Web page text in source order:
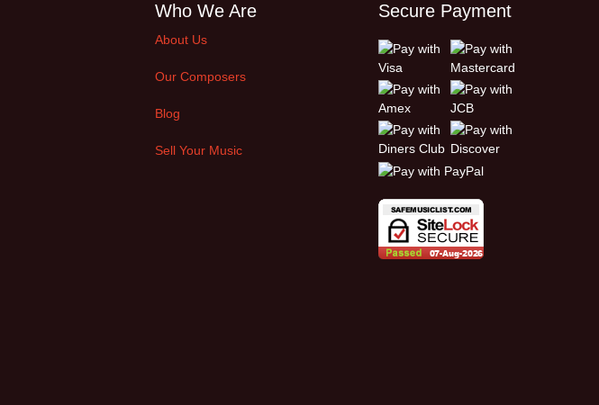
News, Reporting
Ambient, Relaxing
Dance, Party
Sad, Pensive
Who We Are
About Us
Our Composers
Blog
Sell Your Music
Secure Payment